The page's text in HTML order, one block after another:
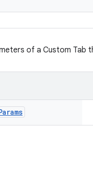
of a Custom Tab